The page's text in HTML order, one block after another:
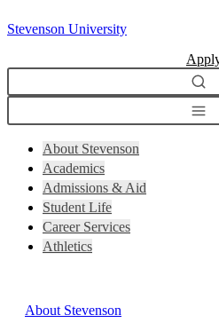
to
Stevenson University
About Stevenson
Academics
Admissions & Aid
Student Life
Career Services
Athletics
About Stevenson